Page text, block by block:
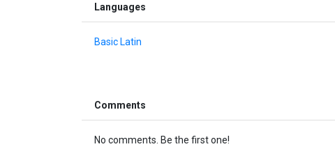
Languages
Basic Latin
Comments
No comments. Be the first one!